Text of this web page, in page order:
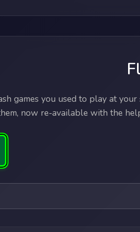
games you used to play at
now re-available with the